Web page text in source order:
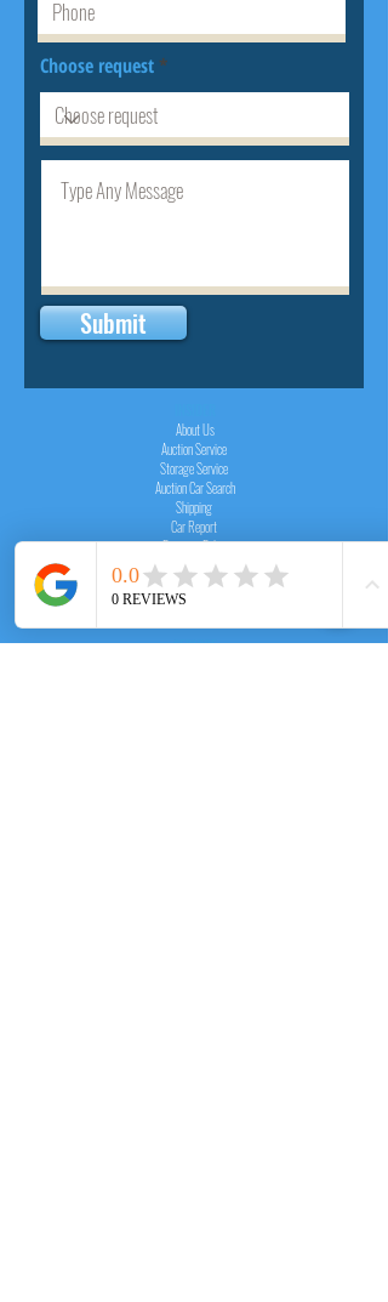
Choose request
Submit
About Us
Auction Service
Storage Service
Auction Car Search
Shipping
Car Report
Payment Policy
FAQs
SERVICE